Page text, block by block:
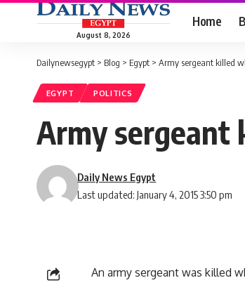
August 8, 2026
Home
Dailynewsegypt > Blog > Egypt > Army sergeant killed
EGYPT POLITICS
Army sergeant
Last updated: January 4, 2015 3:50 pm
Daily News Egypt
An army sergeant was killed